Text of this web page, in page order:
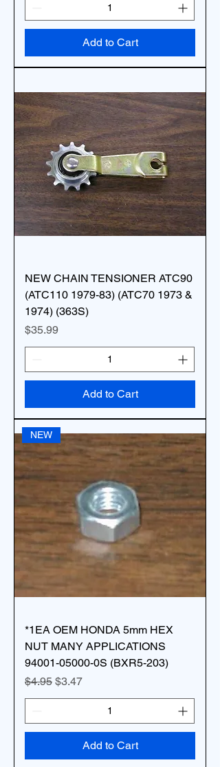
Add to Cart
NEW CHAIN TENSIONER ATC90
(ATC110 1979-83) (ATC70 1973 &
1974) (363S)
Price
$35.99
Add to Cart
NEW
*1EA OEM HONDA 5mm HEX
NUT MANY APPLICATIONS
94001-05000-0S (BXR5-203)
Regular Price
$4.95 Sale Price
$3.47
Add to Cart